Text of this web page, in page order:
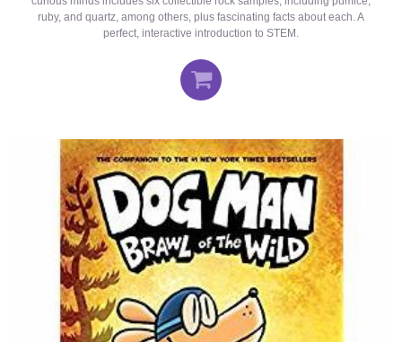
ruby, and quartz, among others, plus fascinating facts about each. A
perfect, interactive introduction to STEM.